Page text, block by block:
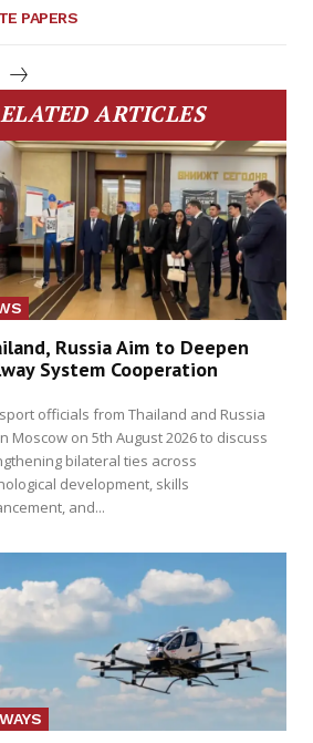
PAPERS
ARTICLES
Russia Aim to Deepen
System Cooperation
officials from Thailand and Russia
Moscow on 5th August 2026 to discuss
bilateral ties across
development, skills
and...